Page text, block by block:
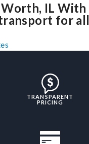
IL With
for
TRANSPARENT
PRICING